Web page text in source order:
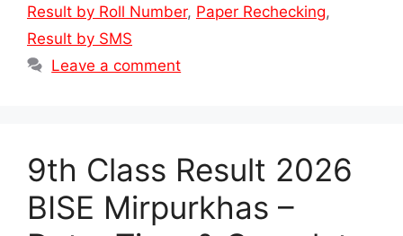
Result by Roll Number, Paper Rechecking,
Result by SMS
Leave a comment
9th Class Result 2026
BISE Mirpurkhas –